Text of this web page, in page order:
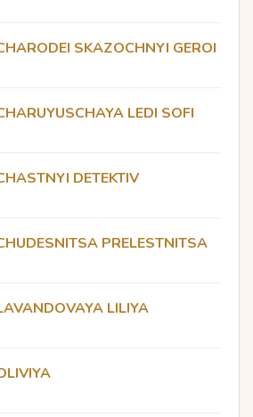
SKAZOCHNYI GEROI
LEDI SOFI
DETEKTIV
PRELESTNITSA
LILIYA